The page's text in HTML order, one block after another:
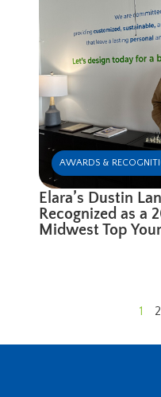
AWARDS &
Elara’s Dustin
Recognized as a
Midwest Top
1 2